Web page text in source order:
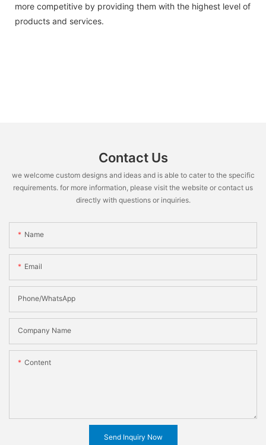
more competitive by providing them with the highest level of
products and services.
Contact Us
we welcome custom designs and ideas and is able to cater to the specific
requirements. for more information, please visit the website or contact us
directly with questions or inquiries.
Name
Email
Phone/WhatsApp
Company Name
Content
Send Inquiry Now